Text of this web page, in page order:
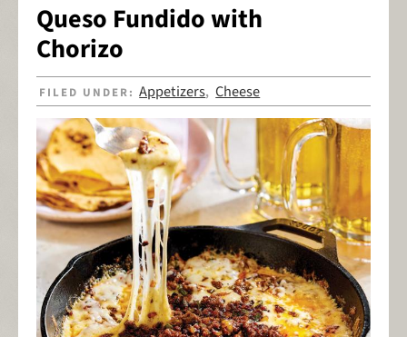
Queso Fundido with
Chorizo
FILED UNDER:Appetizers,Cheese